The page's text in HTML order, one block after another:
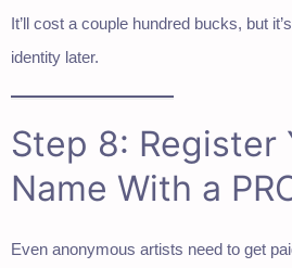
It’ll cost a couple hundred bucks, but
identity later.
Step 8: Register
Name With a
Even anonymous artists need to get